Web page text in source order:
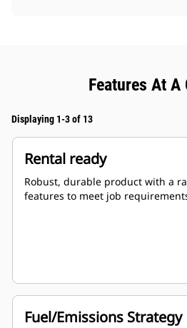
Features At A
Displaying 1-3 of 13
Rental ready
Robust, durable product with a
features to meet job
Fuel/Emissions Strategy